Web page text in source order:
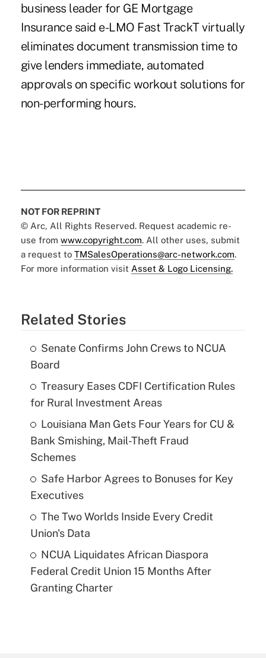
business leader for GE Mortgage
Insurance said e-LMO Fast TrackT virtually
eliminates document transmission time to
give lenders immediate, automated
approvals on specific workout solutions for
non-performing hours.
NOT FOR REPRINT
© Arc, All Rights Reserved. Request academic re-
use from www.copyright.com. All other uses, submit
a request to TMSalesOperations@arc-network.com.
For more information visit Asset & Logo Licensing.
Related Stories
Senate Confirms John Crews to NCUA
Board
Treasury Eases CDFI Certification Rules
for Rural Investment Areas
Louisiana Man Gets Four Years for CU &
Bank Smishing, Mail-Theft Fraud
Schemes
Safe Harbor Agrees to Bonuses for Key
Executives
The Two Worlds Inside Every Credit
Union's Data
NCUA Liquidates African Diaspora
Federal Credit Union 15 Months After
Granting Charter